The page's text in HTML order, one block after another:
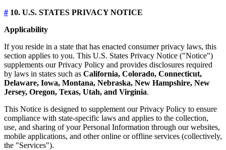
# 10. U.S. STATES PRIVACY NOTICE
Applicability
If you reside in a state that has enacted consumer privacy laws, this
section applies to you. This U.S. States Privacy Notice ("Notice")
supplements our Privacy Policy and provides disclosures required
by laws in states such as California, Colorado, Connecticut,
Delaware, Iowa, Montana, Nebraska, New Hampshire, New
Jersey, Oregon, Texas, Utah, and Virginia.
This Notice is designed to supplement our Privacy Policy to ensure
compliance with state-specific laws and applies to the collection,
use, and sharing of your Personal Information through our websites,
mobile applications, and other online or offline services (collectively,
the "Services").